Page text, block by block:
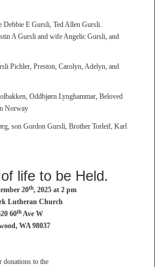
E Gursli, Ted Allen Gursli.
A Gursli and wife Angelic Gursli, and
Pichler, Preston, Carolyn, Adelyn, and
Oddbjørn Lynghammar, Beloved
Norway
son Gordon Gursli, Brother Torleif, Karl
life to be Held.
20th, 2025 at 2 pm
Lutheran Church
60th Ave W
WA 98037
donations to the